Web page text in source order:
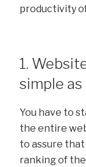
productivity
1.
simple
You have to
the entire
to assure
ranking of